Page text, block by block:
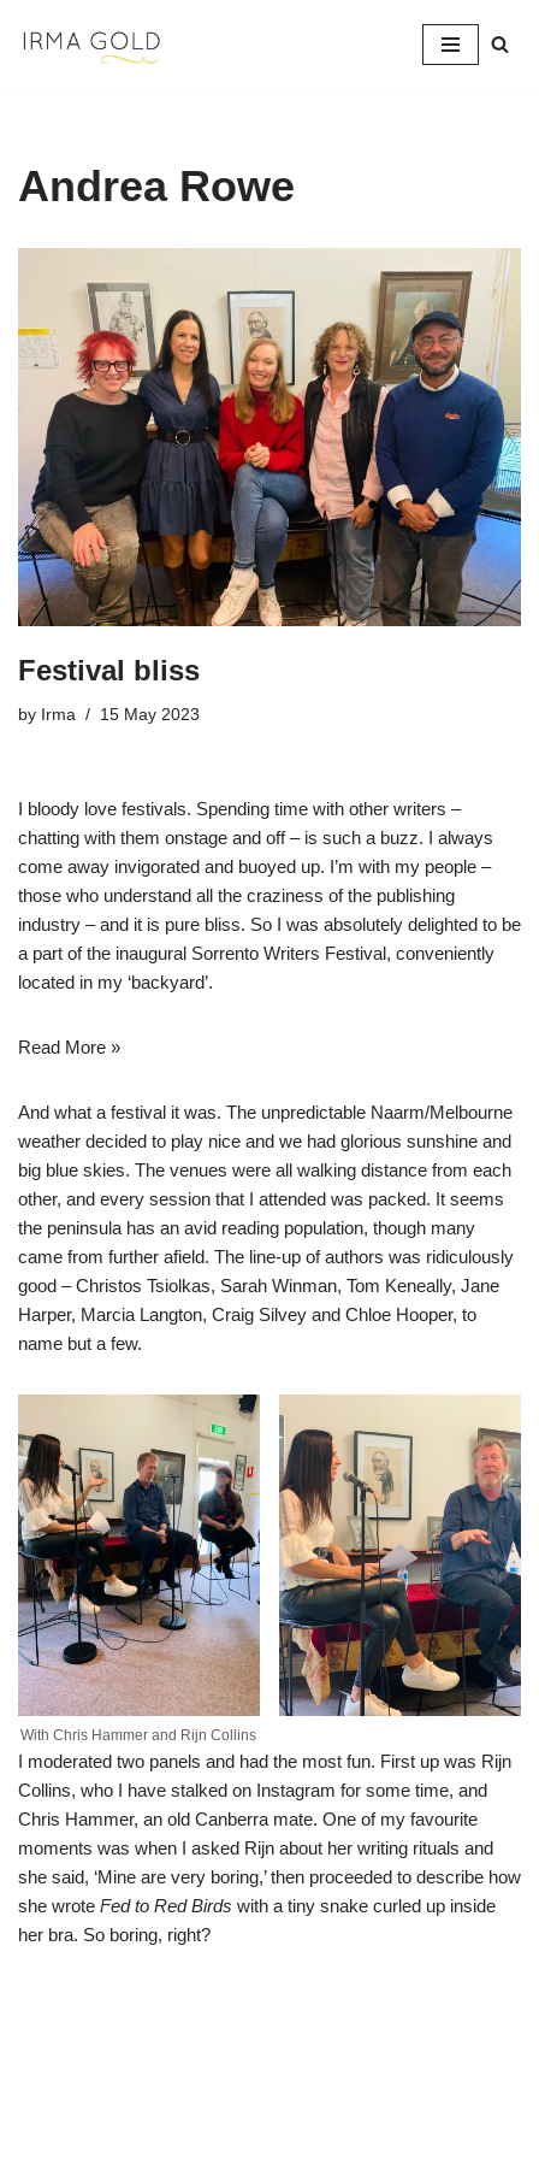
Andrea Rowe
Festival bliss
by Irma 15 May 2023
I bloody love festivals. Spending time with other writers –
chatting with them onstage and off – is such a buzz. I always
come away invigorated and buoyed up. I’m with my people –
those who understand all the craziness of the publishing
industry – and it is pure bliss. So I was absolutely delighted to be
a part of the inaugural Sorrento Writers Festival, conveniently
located in my ‘backyard’.
Read More »
And what a festival it was. The unpredictable Naarm/Melbourne
weather decided to play nice and we had glorious sunshine and
big blue skies. The venues were all walking distance from each
other, and every session that I attended was packed. It seems
the peninsula has an avid reading population, though many
came from further afield. The line-up of authors was ridiculously
good – Christos Tsiolkas, Sarah Winman, Tom Keneally, Jane
Harper, Marcia Langton, Craig Silvey and Chloe Hooper, to
name but a few.
With Chris Hammer and Rijn Collins
I moderated two panels and had the most fun. First up was Rijn
Collins, who I have stalked on Instagram for some time, and
Chris Hammer, an old Canberra mate. One of my favourite
moments was when I asked Rijn about her writing rituals and
she said, ‘Mine are very boring,’ then proceeded to describe how
she wrote Fed to Red Birds with a tiny snake curled up inside
her bra. So boring, right?